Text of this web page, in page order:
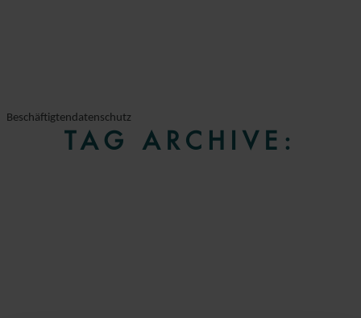
Beschäftigtendatenschutz
TAG ARCHIVE: